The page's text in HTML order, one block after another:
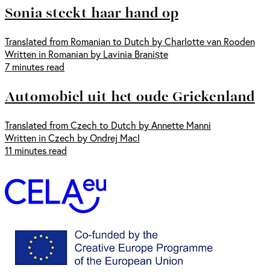
Sonia steekt haar hand op
Translated from Romanian to Dutch by Charlotte van Rooden
Written in Romanian by Lavinia Braniște
7 minutes read
Automobiel uit het oude Griekenland
Translated from Czech to Dutch by Annette Manni
Written in Czech by Ondrej Macl
11 minutes read